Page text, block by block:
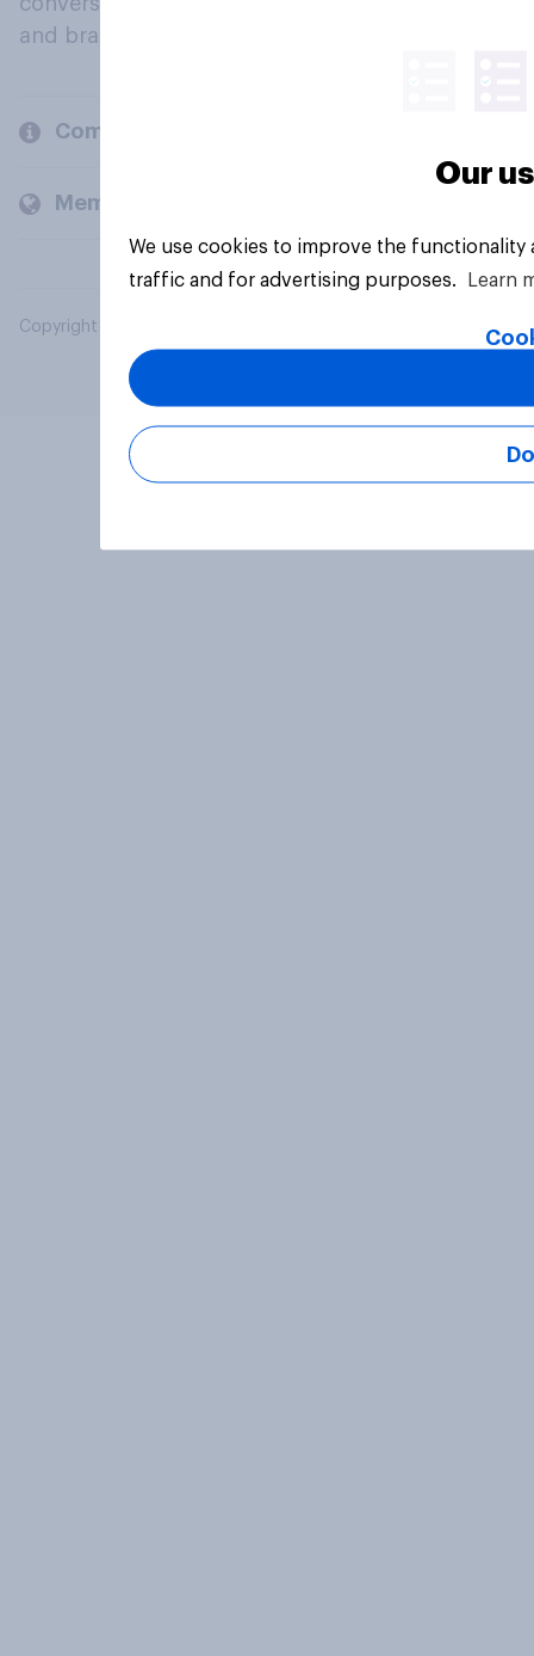
and brands.
Company
Members and clients
Copyright © 2026 YouGov PLC. All Rights Reserved.
Our
We use cookies to improve the
traffic and for advertising purposes.
Learn